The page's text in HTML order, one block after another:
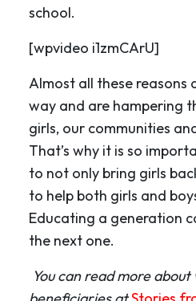
school.
[wpvideo i1zmCArU]
Almost all these reasons
way and are hampering
girls, our communities
That’s why it is so
to not only bring girls
to help both girls and
Educating a generation
the next one.
You can read more